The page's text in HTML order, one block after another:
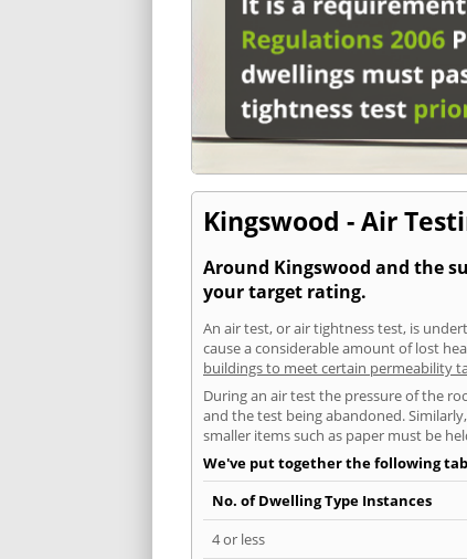
Kingswood - Air
Around Kingswood and the
your target rating.
An air test, or air tightness test, is
cause a considerable amount of lost
buildings to meet certain permeability
During an air test the pressure of the
and the test being abandoned.
smaller items such as paper must be
We've put together the following
No. of Dwelling Type Instances
4 or less